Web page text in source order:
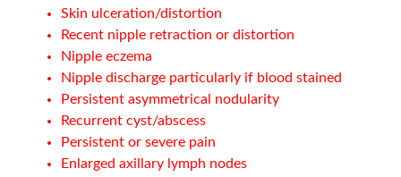
Skin ulceration/distortion
Recent nipple retraction or distortion
Nipple eczema
Nipple discharge particularly if blood stained
Persistent asymmetrical nodularity
Recurrent cyst/abscess
Persistent or severe pain
Enlarged axillary lymph nodes